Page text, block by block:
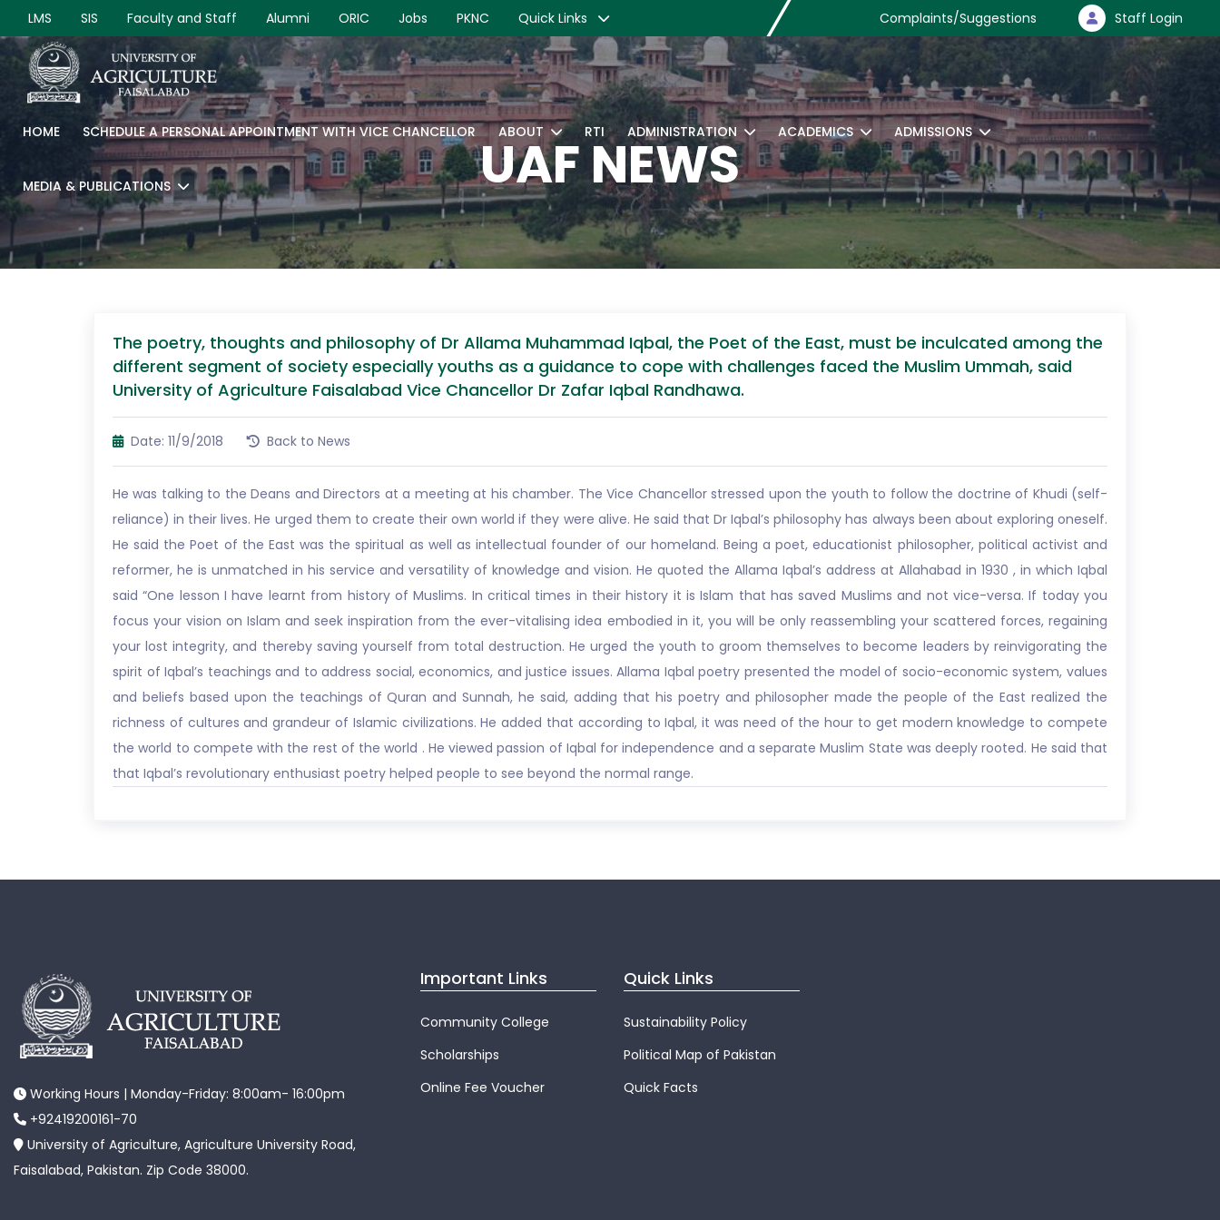
LMS SIS Faculty and Staff Alumni ORIC Jobs PKNC Quick Links Complaints/Suggestions Staff Login
HOME SCHEDULE A PERSONAL APPOINTMENT WITH VICE CHANCELLOR ABOUT RTI ADMINISTRATION ACADEMICS ADMISSIONS
MEDIA & PUBLICATIONS UAF NEWS
The poetry, thoughts and philosophy of Dr Allama Muhammad Iqbal, the Poet of the East, must be inculcated among the
different segment of society especially youths as a guidance to cope with challenges faced the Muslim Ummah, said
University of Agriculture Faisalabad Vice Chancellor Dr Zafar Iqbal Randhawa.
Date: 11/9/2018 Back to News
He was talking to the Deans and Directors at a meeting at his chamber. The Vice Chancellor stressed upon the youth to follow the doctrine of Khudi (self-
reliance) in their lives. He urged them to create their own world if they were alive. He said that Dr Iqbal’s philosophy has always been about exploring oneself.
He said the Poet of the East was the spiritual as well as intellectual founder of our homeland. Being a poet, educationist philosopher, political activist and
reformer, he is unmatched in his service and versatility of knowledge and vision. He quoted the Allama Iqbal’s address at Allahabad in 1930 , in which Iqbal
said “One lesson I have learnt from history of Muslims. In critical times in their history it is Islam that has saved Muslims and not vice-versa. If today you
focus your vision on Islam and seek inspiration from the ever-vitalising idea embodied in it, you will be only reassembling your scattered forces, regaining
your lost integrity, and thereby saving yourself from total destruction. He urged the youth to groom themselves to become leaders by reinvigorating the
spirit of Iqbal’s teachings and to address social, economics, and justice issues. Allama Iqbal poetry presented the model of socio-economic system, values
and beliefs based upon the teachings of Quran and Sunnah, he said, adding that his poetry and philosopher made the people of the East realized the
richness of cultures and grandeur of Islamic civilizations. He added that according to Iqbal, it was need of the hour to get modern knowledge to compete
the world to compete with the rest of the world . He viewed passion of Iqbal for independence and a separate Muslim State was deeply rooted. He said that
that Iqbal’s revolutionary enthusiast poetry helped people to see beyond the normal range.
Working Hours | Monday-Friday: 8:00am- 16:00pm
+92419200161-70
University of Agriculture, Agriculture University Road,
Faisalabad, Pakistan. Zip Code 38000.
Important Links
Community College
Scholarships
Online Fee Voucher
Quick Links
Sustainability Policy
Political Map of Pakistan
Quick Facts